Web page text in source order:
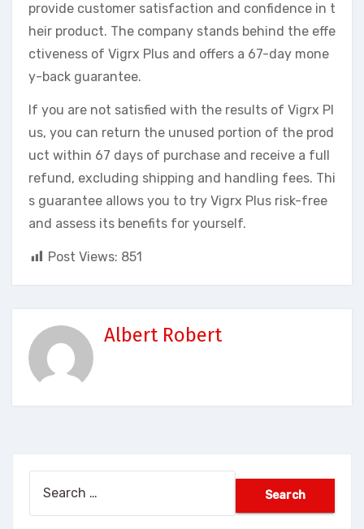
provide customer satisfaction and confidence in t
heir product. The company stands behind the effe
ctiveness of Vigrx Plus and offers a 67-day mone
y-back guarantee.
If you are not satisfied with the results of Vigrx Pl
us, you can return the unused portion of the prod
uct within 67 days of purchase and receive a full
refund, excluding shipping and handling fees. Thi
s guarantee allows you to try Vigrx Plus risk-free
and assess its benefits for yourself.
Post Views: 851
Albert Robert